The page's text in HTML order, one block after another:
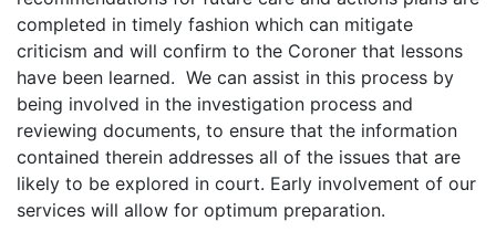
completed in timely fashion which can mitigate
criticism and will confirm to the Coroner that lessons
have been learned. We can assist in this process by
being involved in the investigation process and
reviewing documents, to ensure that the information
contained therein addresses all of the issues that are
likely to be explored in court. Early involvement of our
services will allow for optimum preparation.